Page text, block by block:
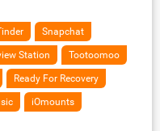
Snapchat
Station Tootoomoo
Ready For Recovery
iOmounts